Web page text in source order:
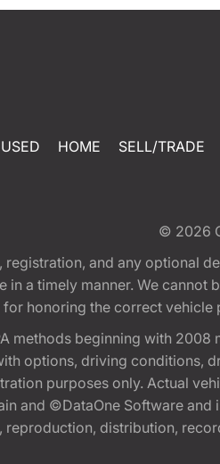
HOME SELL/TRADE
© 2026
and any optional
in a timely manner. We
honoring the correct
methods beginning with
options, driving conditions,
purposes only. Actual
and ©DataOne Software and
reproduction, distribution,